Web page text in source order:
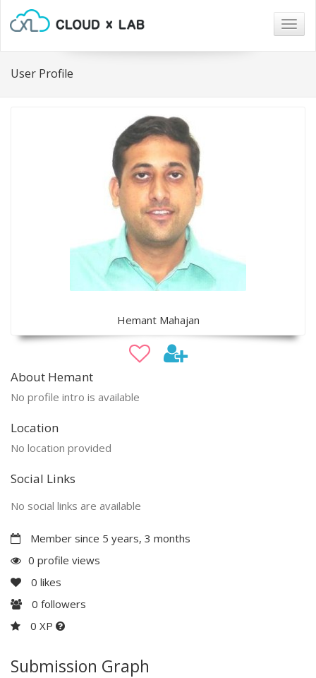
User Profile
Hemant Mahajan
About Hemant
No profile intro is available
Location
No location provided
Social Links
No social links are available
Member since 5 years, 3 months
0 profile views
0 likes
0 followers
0 XP
Submission Graph